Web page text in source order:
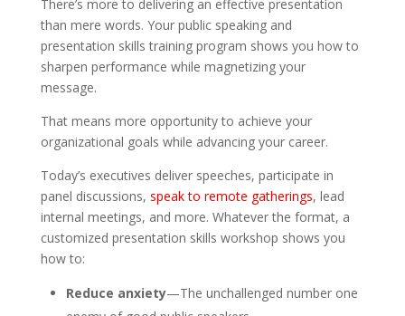
There’s more to delivering an effective presentation
than mere words. Your public speaking and
presentation skills training program shows you how to
sharpen performance while magnetizing your
message.
That means more opportunity to achieve your
organizational goals while advancing your career.
Today’s executives deliver speeches, participate in
panel discussions, speak to remote gatherings, lead
internal meetings, and more. Whatever the format, a
customized presentation skills workshop shows you
how to:
Reduce anxiety—The unchallenged number one